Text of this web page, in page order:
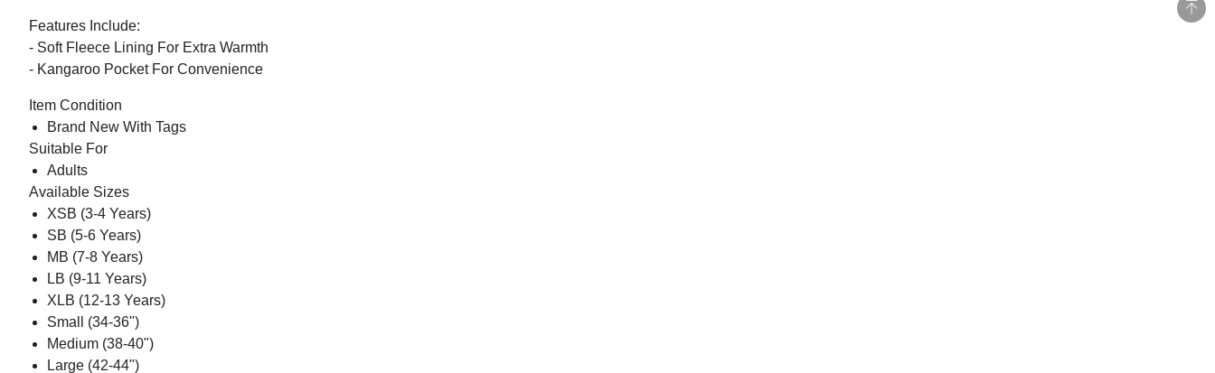
Features Include:
- Soft Fleece Lining For Extra Warmth
- Kangaroo Pocket For Convenience
Item Condition
Brand New With Tags
Suitable For
Adults
Available Sizes
XSB (3-4 Years)
SB (5-6 Years)
MB (7-8 Years)
LB (9-11 Years)
XLB (12-13 Years)
Small (34-36")
Medium (38-40")
Large (42-44")